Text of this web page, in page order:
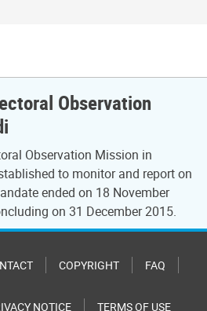
Observation
Observation Mission in
to monitor and report on
ended on 18 November
on 31 December 2015.
COPYRIGHT FAQ
NOTICE TERMS OF USE